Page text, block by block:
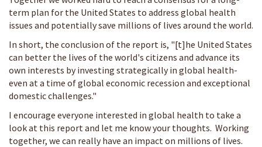
term plan for the United States to address global health
issues and potentially save millions of lives around the world.
In short, the conclusion of the report is, "[t]he United States
can better the lives of the world's citizens and advance its
own interests by investing strategically in global health-
even at a time of global economic recession and exceptional
domestic challenges."
I encourage everyone interested in global health to take a
look at this report and let me know your thoughts. Working
together, we can really have an impact on millions of lives.